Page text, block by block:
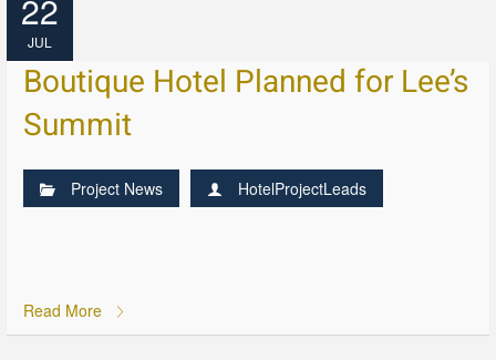
22
JUL
Boutique Hotel Planned for Lee’s
Summit
Project News HotelProjectLeads
Read More